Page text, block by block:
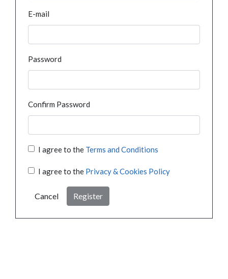
E-mail
Password
Confirm Password
I agree to the Terms and Conditions
I agree to the Privacy & Cookies Policy
Cancel